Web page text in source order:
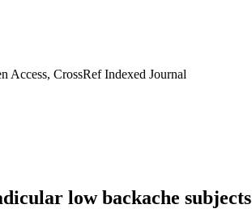
Access, CrossRef Indexed Journal
low backache subjects